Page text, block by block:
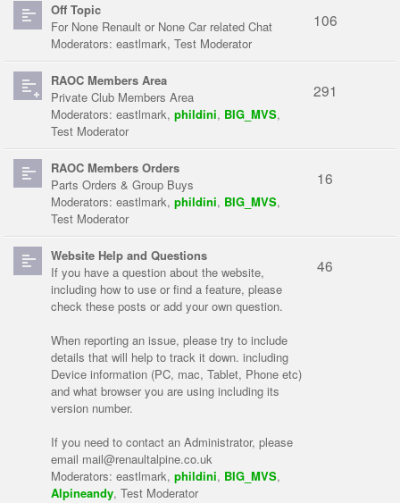
Off Topic
For None Renault or None Car related Chat
Moderators: eastlmark, Test Moderator
106
RAOC Members Area
Private Club Members Area
Moderators: eastlmark, phildini, BIG_MVS,
Test Moderator
291
RAOC Members Orders
Parts Orders & Group Buys
Moderators: eastlmark, phildini, BIG_MVS,
Test Moderator
16
Website Help and Questions
If you have a question about the website,
including how to use or find a feature, please
check these posts or add your own question.
When reporting an issue, please try to include
details that will help to track it down. including
Device information (PC, mac, Tablet, Phone etc)
and what browser you are using including its
version number.
If you need to contact an Administrator, please
email mail@renaultalpine.co.uk
Moderators: eastlmark, phildini, BIG_MVS,
Alpineandy, Test Moderator
46